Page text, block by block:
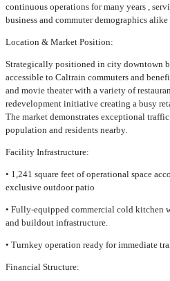
continuous operations for many years ,
business and commuter demographics alike
Location & Market Position:
Strategically positioned in city downtown
accessible to Caltrain commuters and
and movie theater with a variety of
redevelopment initiative creating a busy
The market demonstrates exceptional
population and residents nearby.
Facility Infrastructure:
• 1,241 square feet of operational space
exclusive outdoor patio
• Fully-equipped commercial cold kitchen
and buildout infrastructure.
• Turnkey operation ready for immediate
Financial Structure: